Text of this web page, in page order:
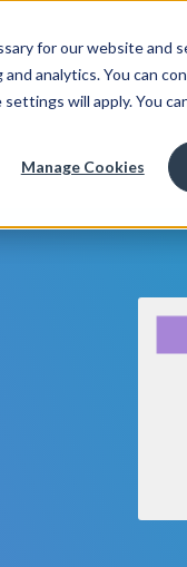
for our website
analytics. You can
will apply. You
Manage Cookies